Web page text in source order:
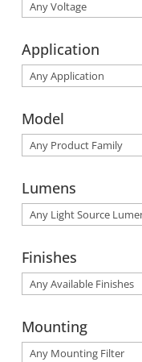
Application
Model
Lumens
Finishes
Mounting